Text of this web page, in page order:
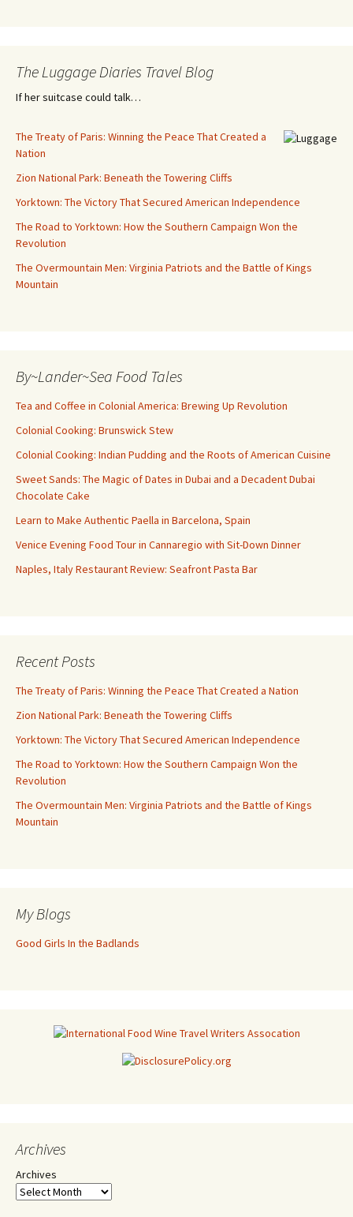
The Luggage Diaries Travel Blog
If her suitcase could talk…
The Treaty of Paris: Winning the Peace That Created a
Nation
Zion National Park: Beneath the Towering Cliffs
Yorktown: The Victory That Secured American Independence
The Road to Yorktown: How the Southern Campaign Won the
Revolution
The Overmountain Men: Virginia Patriots and the Battle of Kings
Mountain
By~Lander~Sea Food Tales
Tea and Coffee in Colonial America: Brewing Up Revolution
Colonial Cooking: Brunswick Stew
Colonial Cooking: Indian Pudding and the Roots of American Cuisine
Sweet Sands: The Magic of Dates in Dubai and a Decadent Dubai
Chocolate Cake
Learn to Make Authentic Paella in Barcelona, Spain
Venice Evening Food Tour in Cannaregio with Sit-Down Dinner
Naples, Italy Restaurant Review: Seafront Pasta Bar
Recent Posts
The Treaty of Paris: Winning the Peace That Created a Nation
Zion National Park: Beneath the Towering Cliffs
Yorktown: The Victory That Secured American Independence
The Road to Yorktown: How the Southern Campaign Won the
Revolution
The Overmountain Men: Virginia Patriots and the Battle of Kings
Mountain
My Blogs
Good Girls In the Badlands
Archives
Archives